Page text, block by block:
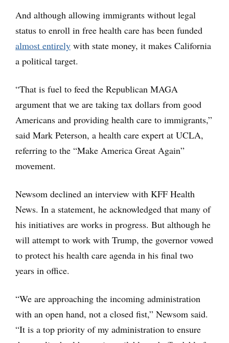
And although allowing immigrants without legal
status to enroll in free health care has been funded
almost entirely with state money, it makes California
a political target.
“That is fuel to feed the Republican MAGA
argument that we are taking tax dollars from good
Americans and providing health care to immigrants,”
said Mark Peterson, a health care expert at UCLA,
referring to the “Make America Great Again”
movement.
Newsom declined an interview with KFF Health
News. In a statement, he acknowledged that many of
his initiatives are works in progress. But although he
will attempt to work with Trump, the governor vowed
to protect his health care agenda in his final two
years in office.
“We are approaching the incoming administration
with an open hand, not a closed fist,” Newsom said.
“It is a top priority of my administration to ensure